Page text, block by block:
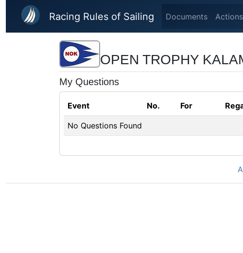
Skip to main content
Racing Rules of Sailing Documents Actions
OPEN TROPHY
My Questions
Event No. For
No Questions Found